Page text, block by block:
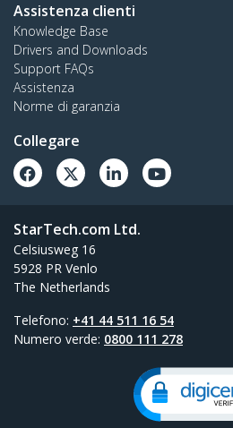
Assistenza clienti
Knowledge Base
Drivers and Downloads
Support FAQs
Assistenza
Norme di garanzia
Collegare
StarTech.com Ltd.
Celsiusweg 16
5928 PR Venlo
The Netherlands
Telefono: +41 44 511 16 54
Numero verde: 0800 111 278